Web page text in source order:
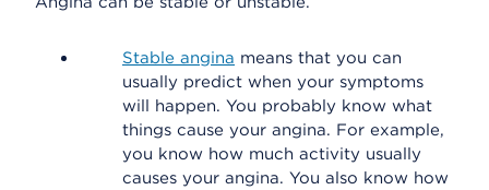
Stable angina means that you can
usually predict when your symptoms
will happen. You probably know what
things cause your angina. For example,
you know how much activity usually
causes your angina. You also know how